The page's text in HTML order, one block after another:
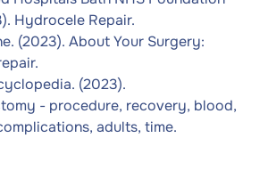
Hydrocele Repair.
(2023). About Your Surgery:
(2023).
- procedure, recovery, blood,
adults, time.